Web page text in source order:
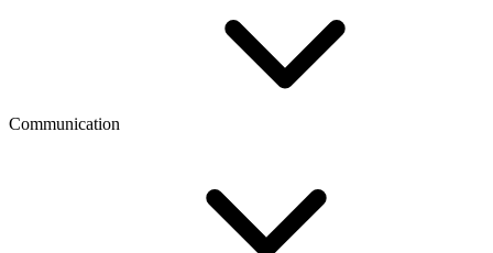
Communication